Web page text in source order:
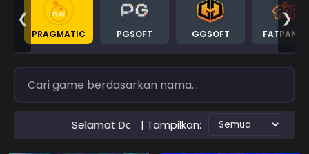
❮
PRAGMATIC PGSOFT GGSOFT FATPANDA
❯
Datang di Situs RTP PAWANGSLOT Slot Gacor
| Tampilkan: